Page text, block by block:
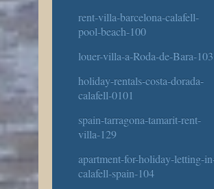
rent-villa-barcelona-calafell-
pool-beach-100
louer-villa-a-Roda-de-Bara-103
holiday-rentals-costa-dorada-
calafell-0101
spain-tarragona-tamarit-rent-
villa-129
apartment-for-holiday-letting-
calafell-spain-104